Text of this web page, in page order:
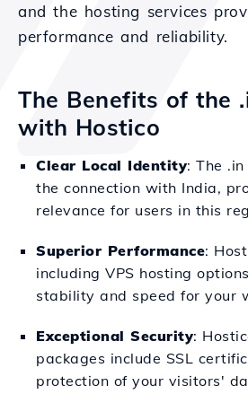
and the hosting services
performance and reliability.
The Benefits of the
with Hostico
Clear Local Identity: The
the connection with India,
relevance for users in this
Superior Performance:
including VPS hosting
stability and speed for your
Exceptional Security:
packages include SSL
protection of your visitors'